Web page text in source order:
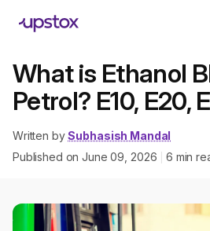
What is Ethanol
Petrol? E10, E20,
Written by Subhasish Mandal
Published onJune 09, 2026 6 min